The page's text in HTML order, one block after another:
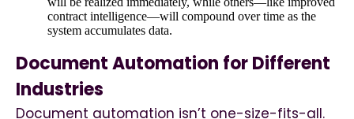
contract intelligence—will compound over time as the
system accumulates data.
Document Automation for Different
Industries
Document automation isn’t one-size-fits-all.